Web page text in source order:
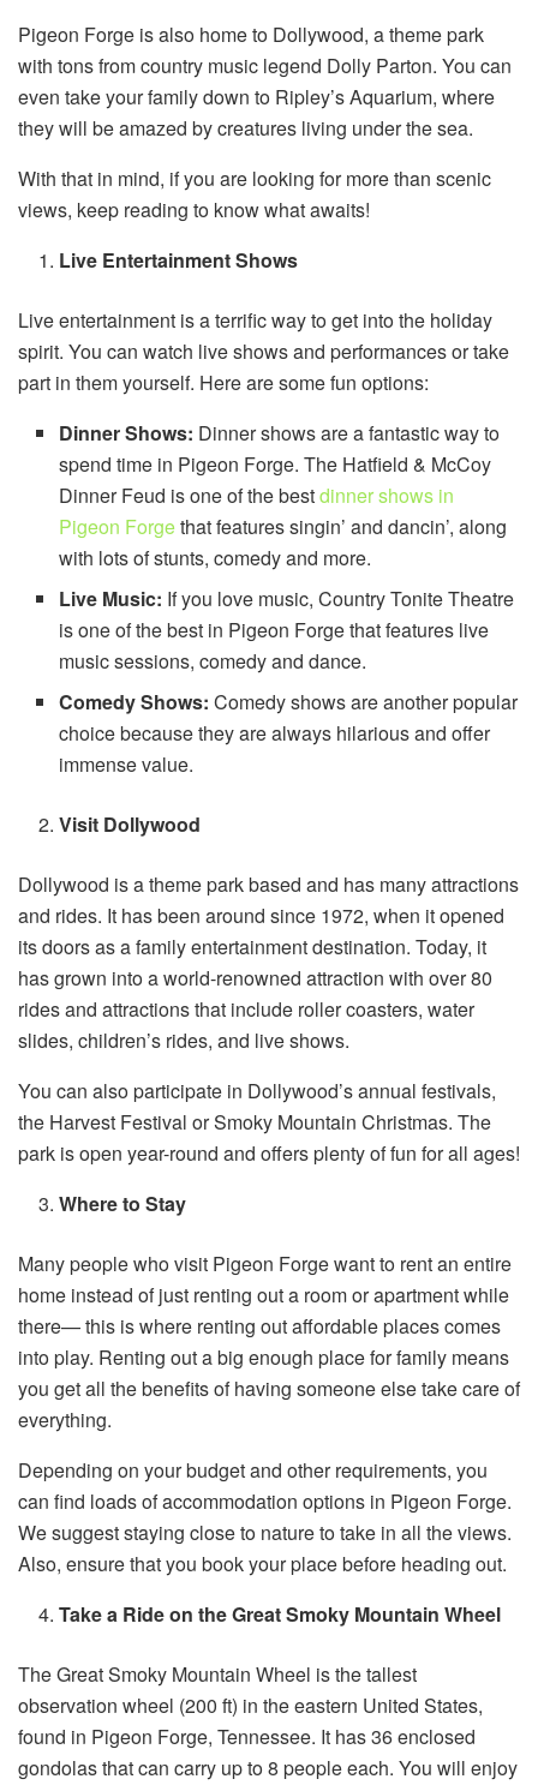
Pigeon Forge is also home to Dollywood, a theme park
with tons from country music legend Dolly Parton. You can
even take your family down to Ripley’s Aquarium, where
they will be amazed by creatures living under the sea.
With that in mind, if you are looking for more than scenic
views, keep reading to know what awaits!
Live Entertainment Shows
Live entertainment is a terrific way to get into the holiday
spirit. You can watch live shows and performances or take
part in them yourself. Here are some fun options:
Dinner Shows: Dinner shows are a fantastic way to
spend time in Pigeon Forge. The Hatfield & McCoy
Dinner Feud is one of the bestdinner shows in
Pigeon Forgethat features singin’ and dancin’, along
with lots of stunts, comedy and more.
Live Music: If you love music, Country Tonite Theatre
is one of the best in Pigeon Forge that features live
music sessions, comedy and dance.
Comedy Shows: Comedy shows are another popular
choice because they are always hilarious and offer
immense value.
Visit Dollywood
Dollywood is a theme park based and has many attractions
and rides. It has been around since 1972, when it opened
its doors as a family entertainment destination. Today, it
has grown into a world-renowned attraction with over 80
rides and attractions that include roller coasters, water
slides, children’s rides, and live shows.
You can also participate in Dollywood’s annual festivals,
the Harvest Festival or Smoky Mountain Christmas. The
park is open year-round and offers plenty of fun for all ages!
Where to Stay
Many people who visit Pigeon Forge want to rent an entire
home instead of just renting out a room or apartment while
there— this is where renting out affordable places comes
into play. Renting out a big enough place for family means
you get all the benefits of having someone else take care of
everything.
Depending on your budget and other requirements, you
can find loads of accommodation options in Pigeon Forge.
We suggest staying close to nature to take in all the views.
Also, ensure that you book your place before heading out.
Take a Ride on the Great Smoky Mountain Wheel
The Great Smoky Mountain Wheel is the tallest
observation wheel (200 ft) in the eastern United States,
found in Pigeon Forge, Tennessee. It has 36 enclosed
gondolas that can carry up to 8 people each. You will enjoy